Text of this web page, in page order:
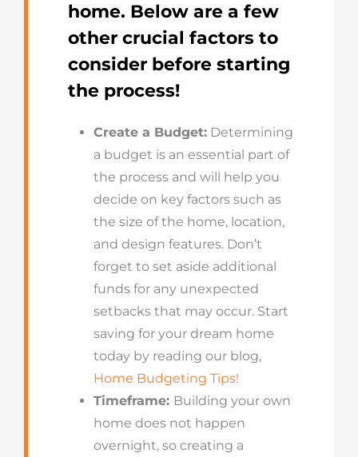
home. Below are a few
other crucial factors to
consider before starting
the process!
Create a Budget:Determining
a budget is an essential part of
the process and will help you
decide on key factors such as
the size of the home, location,
and design features. Don’t
forget to set aside additional
funds for any unexpected
setbacks that may occur. Start
saving for your dream home
today by reading our blog,
Home Budgeting Tips!
Timeframe: Building your own
home does not happen
overnight, so creating a